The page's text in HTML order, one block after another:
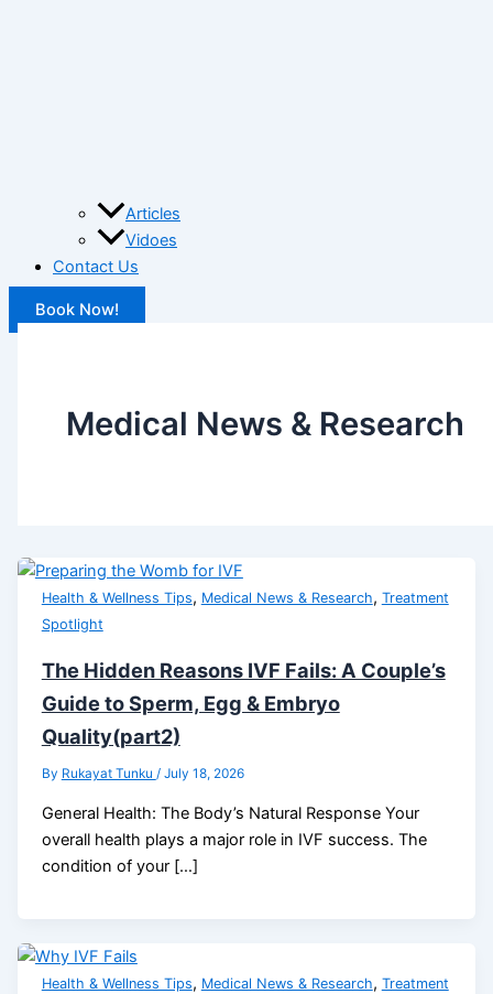
Articles
Vidoes
Contact Us
Book Now!
Medical News & Research
Health & Wellness Tips, Medical News & Research, Treatment
Spotlight
The Hidden Reasons IVF Fails: A Couple’s
Guide to Sperm, Egg & Embryo
Quality(part2)
By Rukayat Tunku / July 18, 2026
General Health: The Body’s Natural Response Your
overall health plays a major role in IVF success. The
condition of your […]
Health & Wellness Tips, Medical News & Research, Treatment